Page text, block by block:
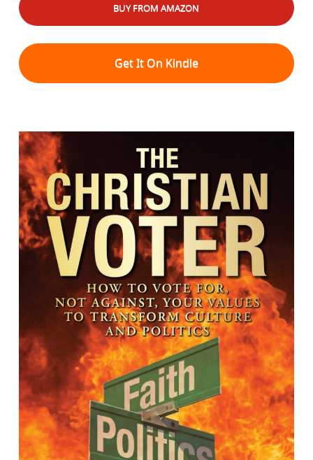
BUY FROM AMAZON
Get It On Kindle